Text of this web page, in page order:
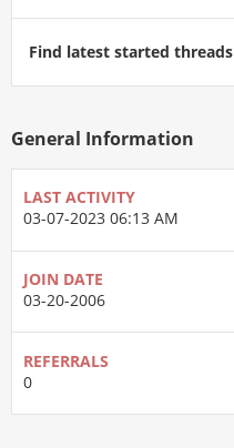
Find latest started threads
General Information
LAST ACTIVITY
03-07-2023 06:13 AM
JOIN DATE
03-20-2006
REFERRALS
0